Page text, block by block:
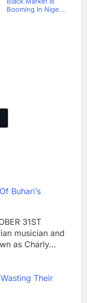
Booming In Nige...
Buhari’s
31ST
musician and
as Charly…
Their